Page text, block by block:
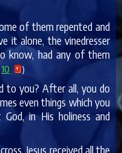
of them repented and
it alone, the vinedresser
know, had any of them
10 )
to you? After all, you do
even things which you
in His holiness and
Jesus received all the